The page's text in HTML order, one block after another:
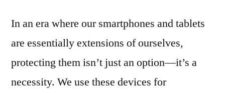
In an era where our smartphones and tablets
are essentially extensions of ourselves,
protecting them isn’t just an option—it’s a
necessity. We use these devices for